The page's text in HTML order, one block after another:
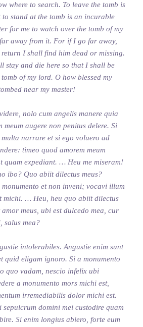
where to search. To leave the tomb is
to stand at the tomb is an incurable
for me to watch over the tomb of my
away from it. For if I go far away,
I shall find him dead or missing.
stay and die here so that I shall be
of my lord. O how blessed my
near my master!
nolo cum angelis manere quia
meum augere non penitus delere. Si
narrare et si ego voluero ad
timeo quod amorem meum
quam expediant. … Heu me miseram!
ibo? Quo abiit dilectus meus?
et non inveni; vocavi illum
michi. … Heu, heu quo abiit dilectus
meus, ubi est dulcedo mea, cur
salus mea?
intolerabiles. Angustie enim sunt
quid eligam ignoro. Si a monumento
quo vadam, nescio infelix ubi
a monumento mors michi est,
irremediabilis dolor michi est.
sepulcrum domini mei custodire quam
Si enim longius abiero, forte eum